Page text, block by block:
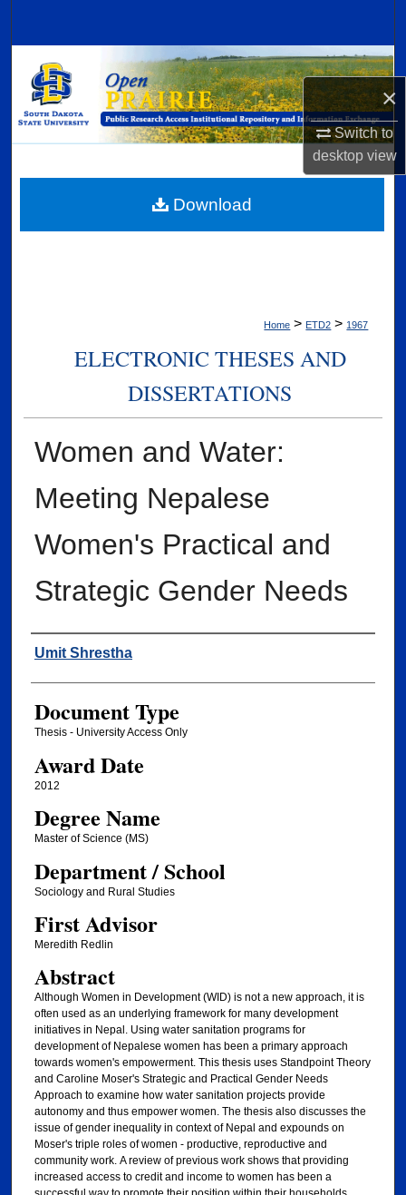
×
Switch to
desktopview
Browse Collections
My Account
Digital Commons Network™
Home > ETD2 > 1967
ELECTRONIC THESES AND
DISSERTATIONS
Women and Water:
Meeting Nepalese
Women's Practical and
Strategic Gender Needs
Author
Umit Shrestha
Document Type
Thesis - University Access Only
Award Date
2012
Degree Name
Master of Science (MS)
Department / School
Sociology and Rural Studies
First Advisor
Meredith Redlin
Abstract
Although Women in Development (WID) is not a new approach, it is
often used as an underlying framework for many development
initiatives in Nepal. Using water sanitation programs for
development of Nepalese women has been a primary approach
towards women's empowerment. This thesis uses Standpoint Theory
and Caroline Moser's Strategic and Practical Gender Needs
Approach to examine how water sanitation projects provide
autonomy and thus empower women. The thesis also discusses the
issue of gender inequality in context of Nepal and expounds on
Moser's triple roles of women - productive, reproductive and
community work. A review of previous work shows that providing
increased access to credit and income to women has been a
Download